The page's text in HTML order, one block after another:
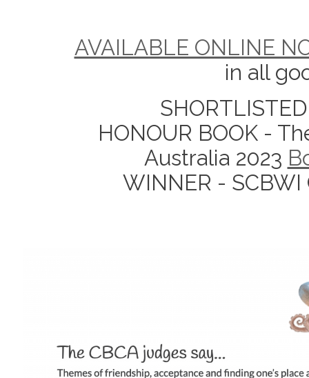
AVAILABLE ONLINE
in all
HONOUR BOOK -
Australia 2023
WINNER - SCBWI